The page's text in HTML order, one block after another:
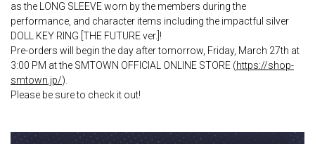
as the LONG SLEEVE worn by the members during the
performance, and character items including the impactful silver
DOLL KEY RING [THE FUTURE ver.]!
Pre-orders will begin the day after tomorrow, Friday, March 27th at
3:00 PM at the SMTOWN OFFICIAL ONLINE STORE (https://shop-
smtown.jp/).
Please be sure to check it out!